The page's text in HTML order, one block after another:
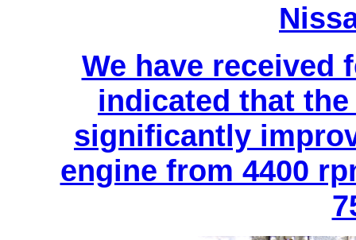
We have received
indicated that
significantly
engine from 4400